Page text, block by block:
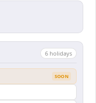
6 holidays
SOON